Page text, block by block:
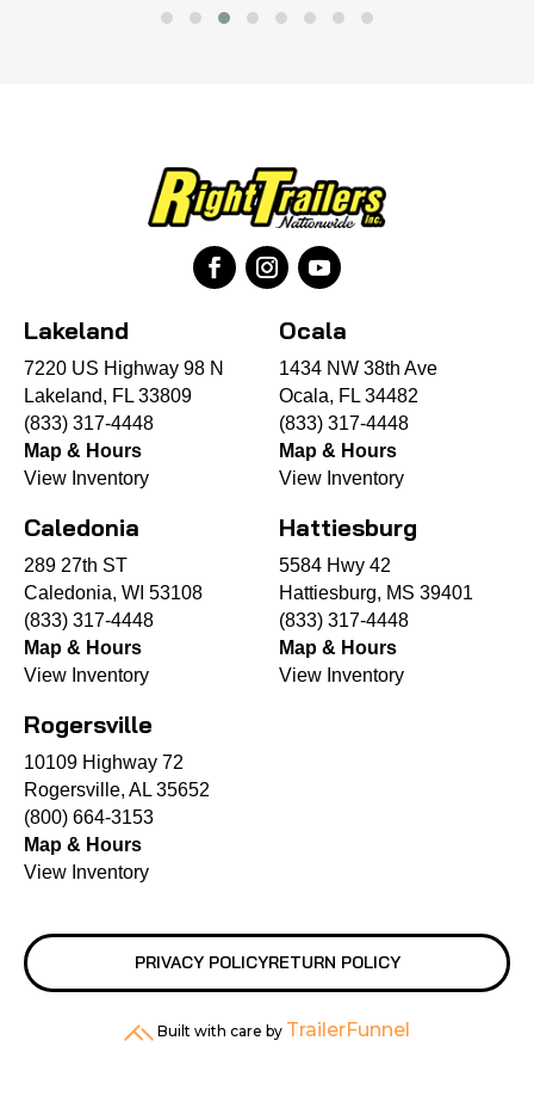
Lakeland
7220 US Highway 98 N
Lakeland, FL 33809
(833) 317-4448
Map & Hours
View Inventory
Ocala
1434 NW 38th Ave
Ocala, FL 34482
(833) 317-4448
Map & Hours
View Inventory
Caledonia
289 27th ST
Caledonia, WI 53108
(833) 317-4448
Map & Hours
View Inventory
Hattiesburg
5584 Hwy 42
Hattiesburg, MS 39401
(833) 317-4448
Map & Hours
View Inventory
Rogersville
10109 Highway 72
Rogersville, AL 35652
(800) 664-3153
Map & Hours
View Inventory
PRIVACY POLICYRETURN POLICY
Built with care by TrailerFunnel